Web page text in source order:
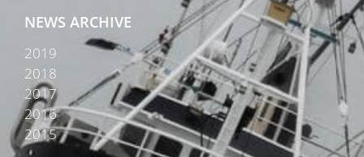
NEWS ARCHIVE
2019
2018
2017
2016
2015